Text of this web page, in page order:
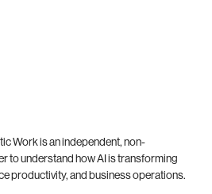
Work is an independent, non-
to understand how AI is transforming
productivity, and business operations.